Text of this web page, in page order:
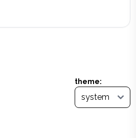
theme: